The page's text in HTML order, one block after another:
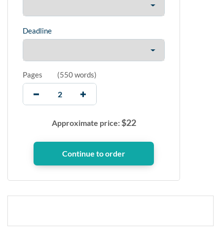
Deadline
Pages (550 words)
Approximate price:$22